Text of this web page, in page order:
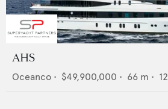
AHS
Oceanco • $49,900,000 • 66 m • 12